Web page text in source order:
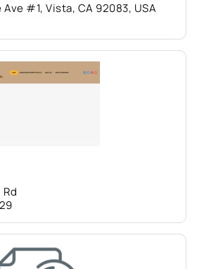
Ave #1, Vista, CA 92083, USA